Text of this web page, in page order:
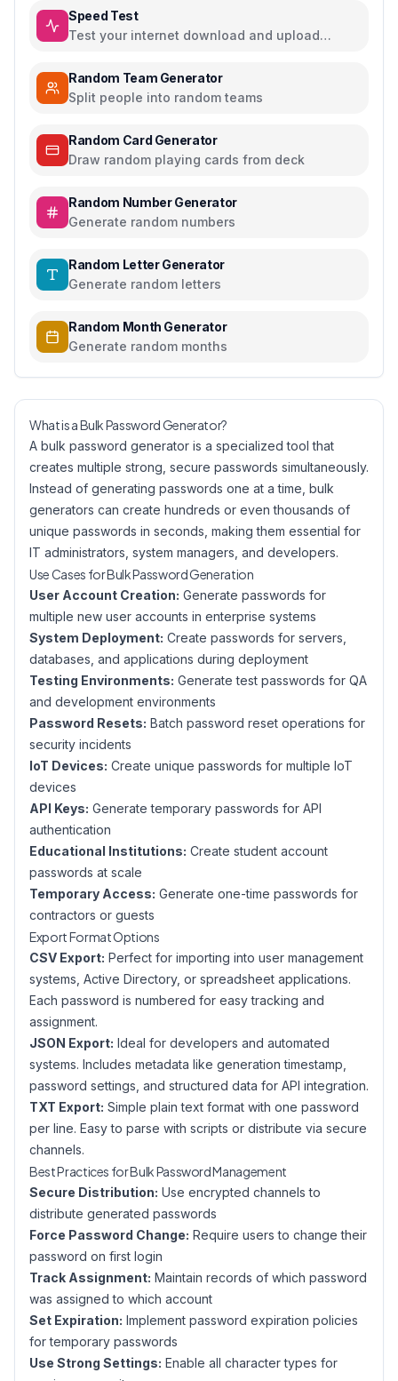
Speed Test
Test your internet download and upload
Random Team Generator
Split people into random teams
Random Card Generator
Draw random playing cards from deck
Random Number Generator
Generate random numbers
Random Letter Generator
Generate random letters
Random Month Generator
Generate random months
What is a Bulk Password Generator?
A bulk password generator is a specialized tool that
creates multiple strong, secure passwords simultaneously.
Instead of generating passwords one at a time, bulk
generators can create hundreds or even thousands of
unique passwords in seconds, making them essential for
IT administrators, system managers, and developers.
Use Cases for Bulk Password Generation
User Account Creation: Generate passwords for
multiple new user accounts in enterprise systems
System Deployment: Create passwords for servers,
databases, and applications during deployment
Testing Environments: Generate test passwords for QA
and development environments
Password Resets: Batch password reset operations for
security incidents
IoT Devices: Create unique passwords for multiple IoT
devices
API Keys: Generate temporary passwords for API
authentication
Educational Institutions: Create student account
passwords at scale
Temporary Access: Generate one-time passwords for
contractors or guests
Export Format Options
CSV Export: Perfect for importing into user management
systems, Active Directory, or spreadsheet applications.
Each password is numbered for easy tracking and
assignment.
JSON Export: Ideal for developers and automated
systems. Includes metadata like generation timestamp,
password settings, and structured data for API integration.
TXT Export: Simple plain text format with one password
per line. Easy to parse with scripts or distribute via secure
channels.
Best Practices for Bulk Password Management
Secure Distribution: Use encrypted channels to
distribute generated passwords
Force Password Change: Require users to change their
password on first login
Track Assignment: Maintain records of which password
was assigned to which account
Set Expiration: Implement password expiration policies
for temporary passwords
Use Strong Settings: Enable all character types for